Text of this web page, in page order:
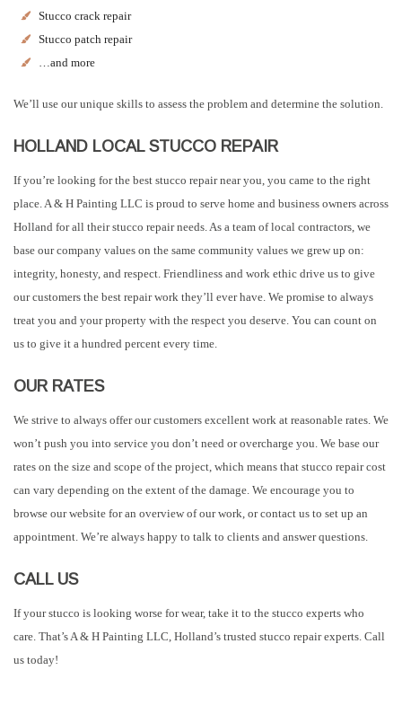
Stucco crack repair
Stucco patch repair
…and more
We’ll use our unique skills to assess the problem and determine the solution.
HOLLAND LOCAL STUCCO REPAIR
If you’re looking for the best stucco repair near you, you came to the right
place. A & H Painting LLC is proud to serve home and business owners across
Holland for all their stucco repair needs. As a team of local contractors, we
base our company values on the same community values we grew up on:
integrity, honesty, and respect. Friendliness and work ethic drive us to give
our customers the best repair work they’ll ever have. We promise to always
treat you and your property with the respect you deserve. You can count on
us to give it a hundred percent every time.
OUR RATES
We strive to always offer our customers excellent work at reasonable rates. We
won’t push you into service you don’t need or overcharge you. We base our
rates on the size and scope of the project, which means that stucco repair cost
can vary depending on the extent of the damage. We encourage you to
browse our website for an overview of our work, or contact us to set up an
appointment. We’re always happy to talk to clients and answer questions.
CALL US
If your stucco is looking worse for wear, take it to the stucco experts who
care. That’s A & H Painting LLC, Holland’s trusted stucco repair experts. Call
us today!